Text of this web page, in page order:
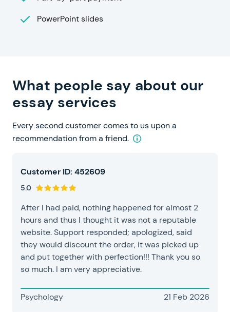
PowerPoint slides
What people say about our
essay services
Every second customer comes to us upon a
recommendation from a friend.
Customer ID: 452609
5.0
After I had paid, nothing happened for almost 2
hours and thus I thought it was not a reputable
website. Support responded; apologized, said
they would discount the order, it was picked up
and put together with perfection!!! Thank you so
so much. I am very appreciative.
Psychology 21 Feb 2026